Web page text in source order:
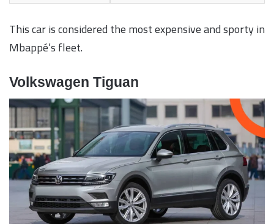
This car is considered the most expensive and sporty in
Mbappé’s fleet.
Volkswagen Tiguan